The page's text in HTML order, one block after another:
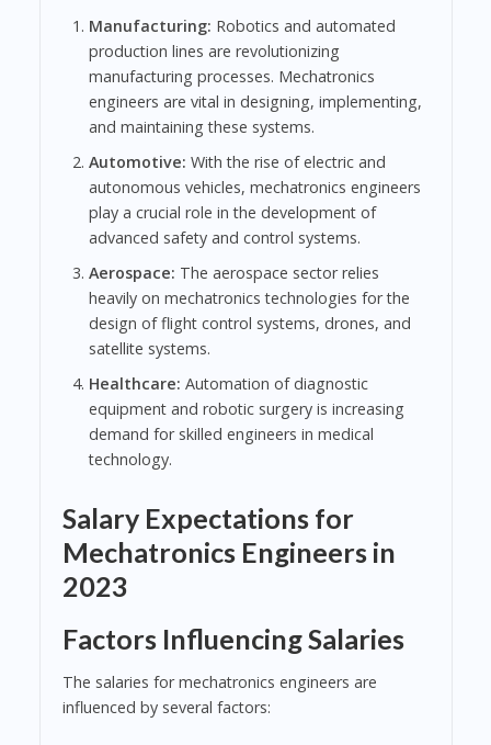
Manufacturing: Robotics and automated
production lines are revolutionizing
manufacturing processes. Mechatronics
engineers are vital in designing, implementing,
and maintaining these systems.
Automotive: With the rise of electric and
autonomous vehicles, mechatronics engineers
play a crucial role in the development of
advanced safety and control systems.
Aerospace: The aerospace sector relies
heavily on mechatronics technologies for the
design of flight control systems, drones, and
satellite systems.
Healthcare: Automation of diagnostic
equipment and robotic surgery is increasing
demand for skilled engineers in medical
technology.
Salary Expectations for
Mechatronics Engineers in
2023
Factors Influencing Salaries
The salaries for mechatronics engineers are
influenced by several factors: